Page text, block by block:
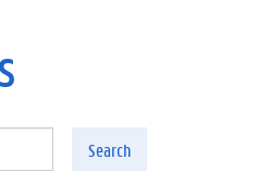
Search